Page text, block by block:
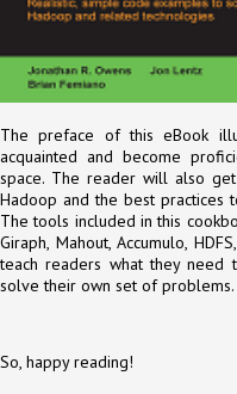
The preface of this eBook
acquainted and become
space. The reader will also
Hadoop and the best
The tools included in this
Giraph, Mahout, Accumulo,
teach readers what they
solve their own set of problems.
So, happy reading!